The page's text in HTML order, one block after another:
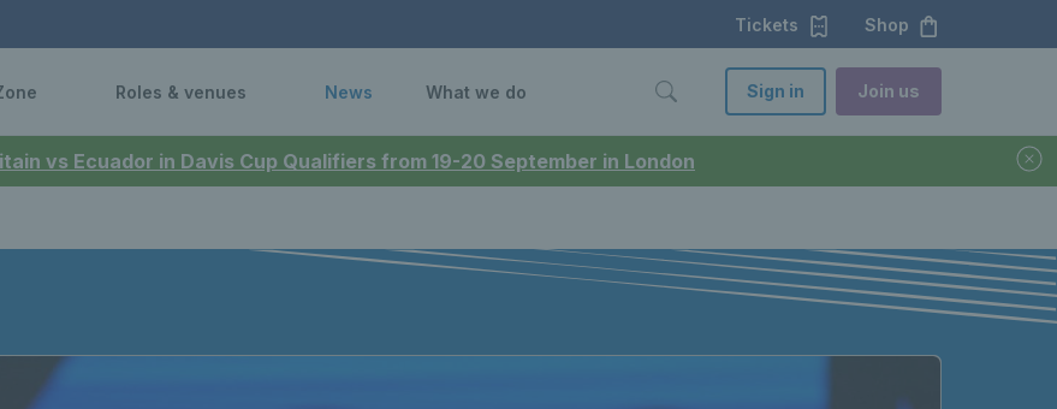
vs Ecuador in Davis Cup Qualifiers from 19-20 September in London
Tickets Shop
Roles & venues News What we do Sign in Join us